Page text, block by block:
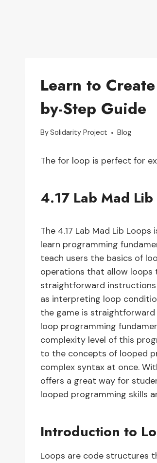
Learn to
by-Step Guide
BySolidarity Project Blog
The for loop is perfect for
4.17 Lab Mad
The 4.17 Lab Mad Lib
learn programming
teach users the basics of
operations that allow loops
straightforward instructions
as interpreting loop
the game is
loop programming
complexity level of this
to the concepts of looped
complex syntax at once.
offers a great way for
looped programming skills
Introduction to
Loops are code structures